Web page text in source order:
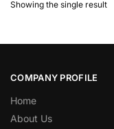
Showing the single result
COMPANY PROFILE
Home
About Us